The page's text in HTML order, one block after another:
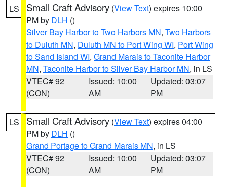
LS Small Craft Advisory (View Text) expires 10:00
PM by DLH ()
Silver Bay Harbor to Two Harbors MN, Two Harbors
to Duluth MN, Duluth MN to Port Wing WI, Port Wing
to Sand Island WI, Grand Marais to Taconite Harbor
MN, Taconite Harbor to Silver Bay Harbor MN, in LS
VTEC# 92
(CON)
Issued: 10:00
AM
Updated: 03:07
PM
LS Small Craft Advisory (View Text) expires 04:00
PM by DLH ()
Grand Portage to Grand Marais MN, in LS
VTEC# 92
(CON)
Issued: 10:00
AM
Updated: 03:07
PM